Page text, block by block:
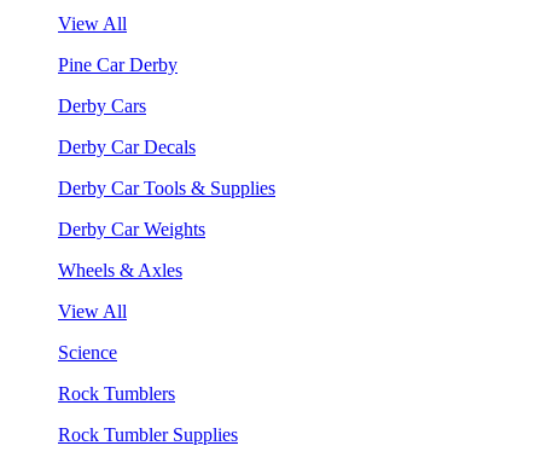
View All
Pine Car Derby
Derby Cars
Derby Car Decals
Derby Car Tools & Supplies
Derby Car Weights
Wheels & Axles
View All
Science
Rock Tumblers
Rock Tumbler Supplies